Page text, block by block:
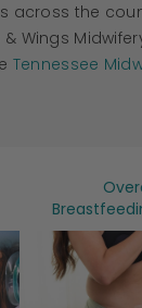
across the
Wings
Tennessee